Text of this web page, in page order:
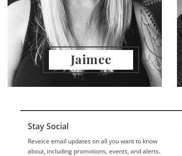
Jaimee
Stay Social
Reveice email updates on all you want to know
about, including promotions, events, and alerts.